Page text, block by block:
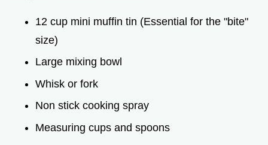
12 cup mini muffin tin (Essential for the "bite"
size)
Large mixing bowl
Whisk or fork
Non stick cooking spray
Measuring cups and spoons